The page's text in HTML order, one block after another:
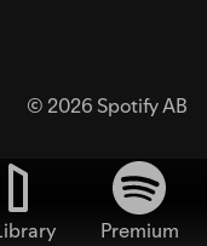
© 2026 Spotify AB
Premium